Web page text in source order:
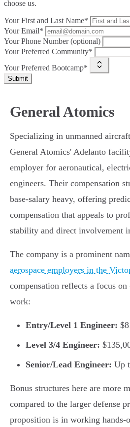
choose us.
Your First and Last Name*
Your Email*
Your Phone Number (optional)
Your Preferred Community*
Your Preferred Bootcamp*
Submit
General Atomics
Specializing in unmanned
General Atomics' Adelanto
employer for aeronautical,
engineers. Their compensation
base-salary heavy, offering
compensation that appeals to
stability and direct involvement
The company is a prominent
aerospace employers in the
compensation reflects a focus on
work:
Entry/Level 1 Engineer:
Level 3/4 Engineer:
Senior/Lead Engineer: Up
Bonus structures here are more
compared to the larger defense
proposition is in working hands-